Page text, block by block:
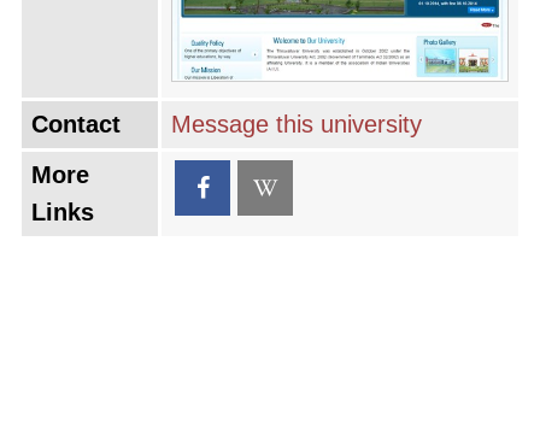
Contact
Message this university
More
Links